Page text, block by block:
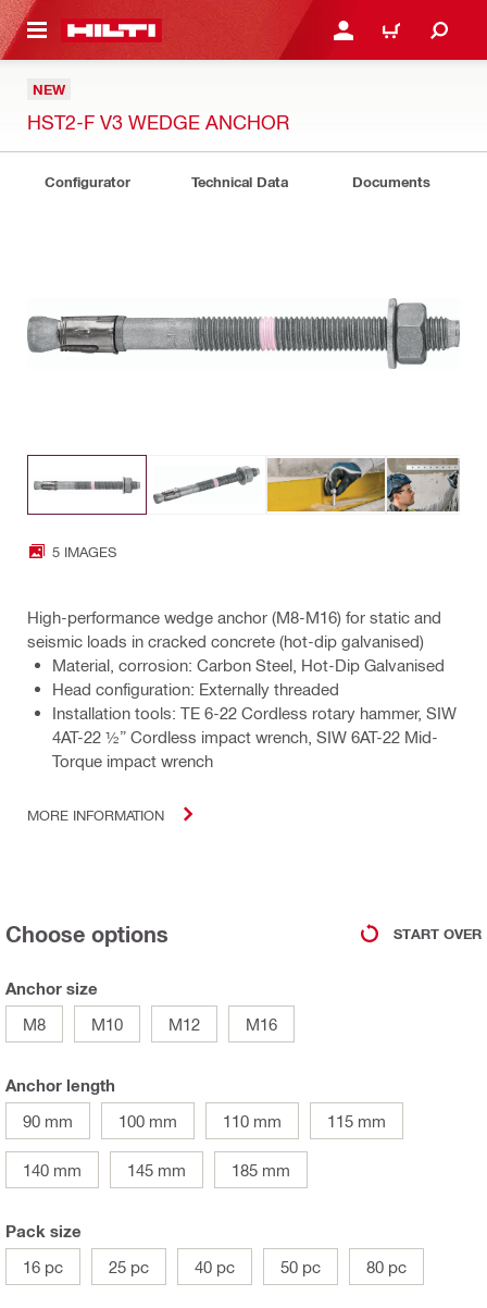
CONTENT LOGIN OR REGISTER
CART
NEW
HST2-F V3 WEDGE ANCHOR
Configurator Technical Data Documents
5 IMAGES
High-performance wedge anchor (M8-M16) for static and
seismic loads in cracked concrete (hot-dip galvanised)
Material, corrosion: Carbon Steel, Hot-Dip Galvanised
Head configuration: Externally threaded
Installation tools: TE 6-22 Cordless rotary hammer, SIW
4AT-22 ½” Cordless impact wrench, SIW 6AT-22 Mid-
Torque impact wrench
MORE INFORMATION
Choose options START OVER
Anchor size
M8
M10 M12 M16
Anchor length
90 mm
100 mm 110 mm 115 mm
140 mm 145 mm 185 mm
Pack size
16 pc
25 pc 40 pc 50 pc 80 pc